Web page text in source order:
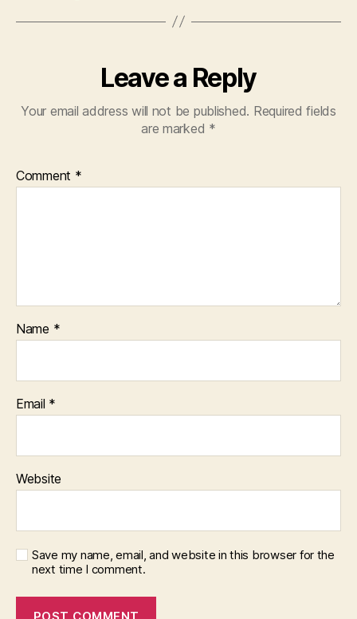
Leave a Reply
Your email address will not be published. Required fields
are marked *
Comment *
Name *
Email *
Website
Save my name, email, and website in this browser for the
next time I comment.